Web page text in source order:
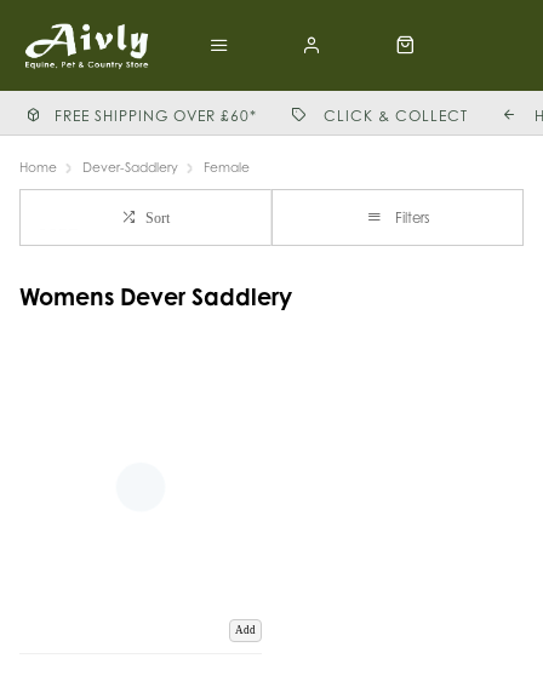
FREE SHIPPING OVER £60* CLICK & COLLECT
Home Dever-Saddlery Female
Sort Filters
Womens Dever Saddlery
Add